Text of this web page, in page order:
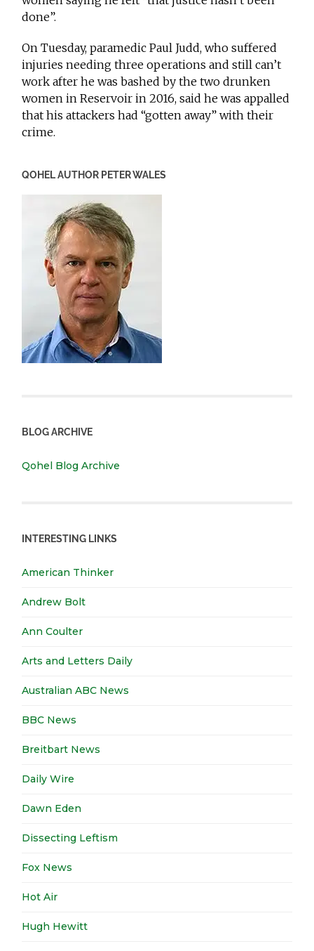
done”.
On Tuesday, paramedic Paul Judd, who suffered
injuries needing three operations and still can’t
work after he was bashed by the two drunken
women in Reservoir in 2016, said he was appalled
that his attackers had “gotten away” with their
crime.
QOHEL AUTHOR PETER WALES
BLOG ARCHIVE
Qohel Blog Archive
INTERESTING LINKS
American Thinker
Andrew Bolt
Ann Coulter
Arts and Letters Daily
Australian ABC News
BBC News
Breitbart News
Daily Wire
Dawn Eden
Dissecting Leftism
Fox News
Hot Air
Hugh Hewitt